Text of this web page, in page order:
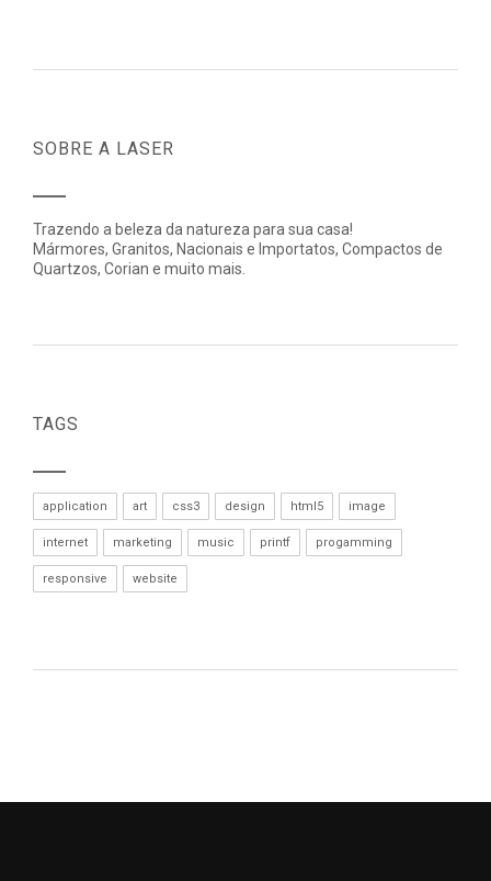
SOBRE A LASER
Trazendo a beleza da natureza para sua casa!
Mármores, Granitos, Nacionais e Importatos, Compactos de
Quartzos, Corian e muito mais.
TAGS
application art css3 design html5 image
internet marketing music printf progamming
responsive website